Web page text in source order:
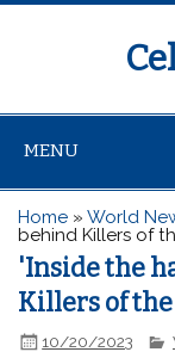
MENU
Home »World
behind Killers of
'Inside the
Killers of
10/20/2023